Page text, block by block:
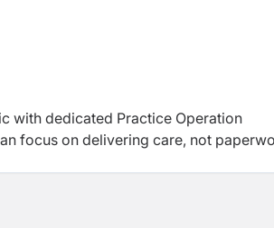
with dedicated Practice Operation
focus on delivering care, not